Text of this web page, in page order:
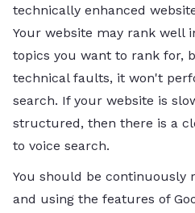
technically enhanced
Your website may rank well
topics you want to rank for,
technical faults, it won't
search. If your website is
structured, then there is a
to voice search.
You should be continuously
and using the features of